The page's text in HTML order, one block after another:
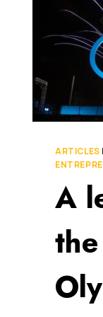
ARTICLES |
A